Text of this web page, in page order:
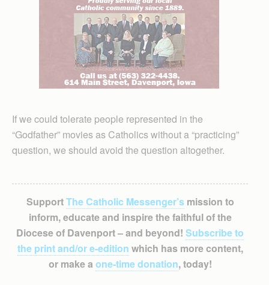
If we could tolerate people represented in the
“Godfather” movies as Catholics without a “practicing”
question, we should avoid the question altogether.
SupportThe Catholic Messenger’smission to
inform, educate and inspire the faithful of the
Diocese of Davenport – and beyond! Subscribe to
the print and/or e-edition which has more content,
or make a one-time donation, today!